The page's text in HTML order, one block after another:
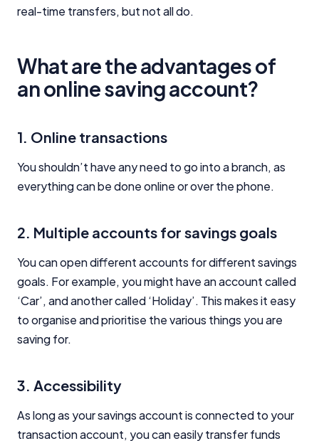
real-time transfers, but not all do.
What are the advantages of
an online saving account?
1. Online transactions
You shouldn’t have any need to go into a branch, as
everything can be done online or over the phone.
2. Multiple accounts for savings goals
You can open different accounts for different savings
goals. For example, you might have an account called
‘Car’, and another called ‘Holiday’. This makes it easy
to organise and prioritise the various things you are
saving for.
3. Accessibility
As long as your savings account is connected to your
transaction account, you can easily transfer funds